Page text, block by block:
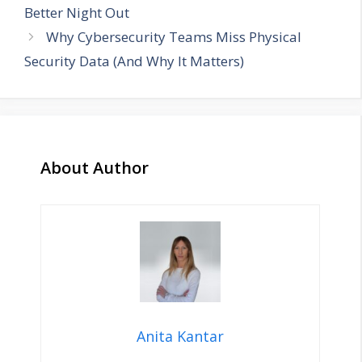
Better Night Out
Why Cybersecurity Teams Miss Physical
Security Data (And Why It Matters)
About Author
Anita Kantar